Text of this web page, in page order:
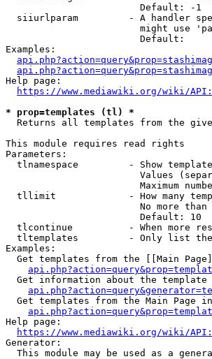
                        Default: -1
siiurlparam         - A handler
might use
                        Default:
Examples:
Help page:
https://www.mediawiki.org/wiki/
* prop=templates (tl) *
Returns all templates from the
This module requires read rights
Parameters:
tlnamespace         - Show
Values
Maximum
tllimit             - How many
No more
                        Default: 10
tlcontinue          - When more
tltemplates         - Only list
Examples:
Get templates from the [[Main
Get information about the
Get templates from the Main Page
Help page:
https://www.mediawiki.org/wiki/
Generator:
This module may be used as a